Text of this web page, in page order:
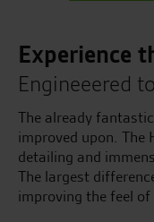
Experience
Engineeered
The already
improved upon. The
detailing and
The largest
improving the feel